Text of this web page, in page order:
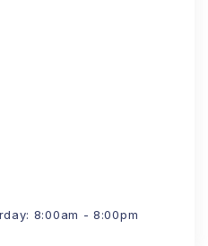
8:00am - 8:00pm